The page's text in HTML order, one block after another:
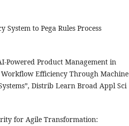
to Pega Rules Process
Powered Product Management in
Efficiency Through Machine
Distrib Learn Broad Appl Sci
for Agile Transformation: